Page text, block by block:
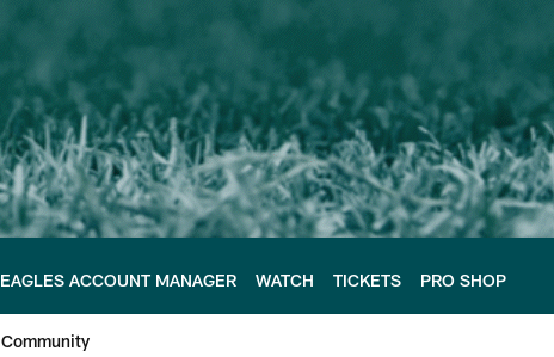
EAGLES ACCOUNT MANAGER WATCH TICKETS PRO SHOP
Community